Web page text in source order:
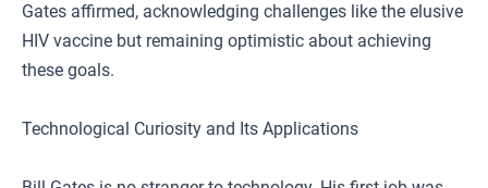
Gates affirmed, acknowledging challenges like the elusive
HIV vaccine but remaining optimistic about achieving
these goals.
Technological Curiosity and Its Applications